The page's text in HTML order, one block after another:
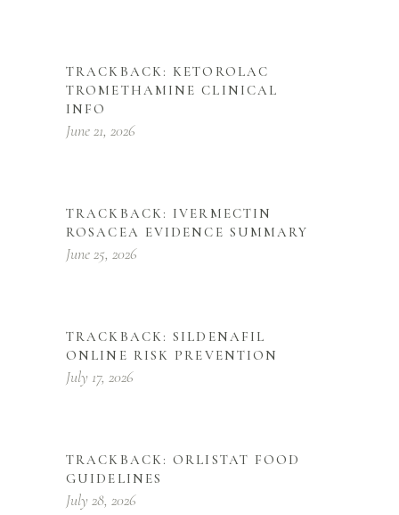
TRACKBACK: KETOROLAC
TROMETHAMINE CLINICAL
INFO
June 21, 2026
TRACKBACK: IVERMECTIN
ROSACEA EVIDENCE SUMMARY
June 25, 2026
TRACKBACK:SILDENAFIL
ONLINE RISK PREVENTION
July 17, 2026
TRACKBACK:ORLISTAT FOOD
GUIDELINES
July 28, 2026